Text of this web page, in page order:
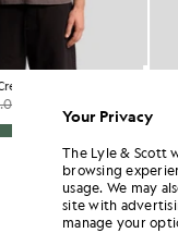
Your Privacy
The Lyle & Scott
browsing
usage. We may
site with
manage your